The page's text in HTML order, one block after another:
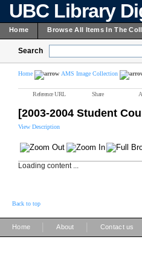
UBC Library
Home Browse All Items In The
Search
Home AMS Image Collection
Reference URL Share
[2003-2004 Student
View Description
Loading content ...
Back to top
Home About Contact us